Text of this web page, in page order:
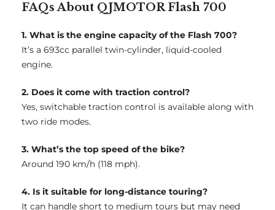
FAQs About QJMOTOR Flash 700
1. What is the engine capacity of the Flash 700?
It’s a 693cc parallel twin-cylinder, liquid-cooled
engine.
2. Does it come with traction control?
Yes, switchable traction control is available along with
two ride modes.
3. What’s the top speed of the bike?
Around 190 km/h (118 mph).
4. Is it suitable for long-distance touring?
It can handle short to medium tours but may need